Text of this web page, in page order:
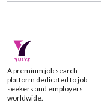
A premium job search
platform dedicated to job
seekers and employers
worldwide.